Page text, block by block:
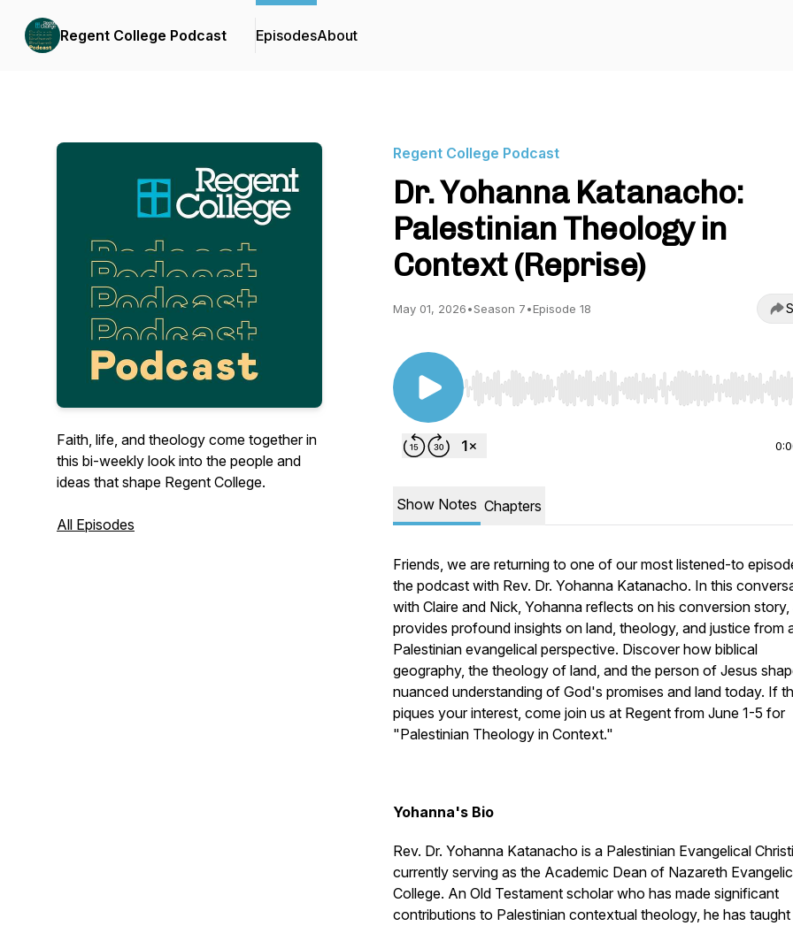
Regent College Podcast EpisodesAbout
Faith, life, and theology come together in
this bi-weekly look into the people and
ideas that shape Regent College.
All Episodes
Regent College Podcast
Dr. Yohanna Katanacho:
Palestinian Theology in
Context (Reprise)
May 01, 2026•Season 7•Episode 18
Use Left/Right to seek, Home/End to jump to start
Show Notes Chapters
Friends, we are returning to one of our most listened-to
the podcast with Rev. Dr. Yohanna Katanacho. In this
with Claire and Nick, Yohanna reflects on his conversion story,
provides profound insights on land, theology, and justice from
Palestinian evangelical perspective. Discover how biblical
geography, the theology of land, and the person of Jesus
nuanced understanding of God's promises and land today. If
piques your interest, come join us at Regent from June 1-5 for
"Palestinian Theology in Context."
Yohanna's Bio
Rev. Dr. Yohanna Katanacho is a Palestinian Evangelical
currently serving as the Academic Dean of Nazareth
College. An Old Testament scholar who has made significant
contributions to Palestinian contextual theology, he has